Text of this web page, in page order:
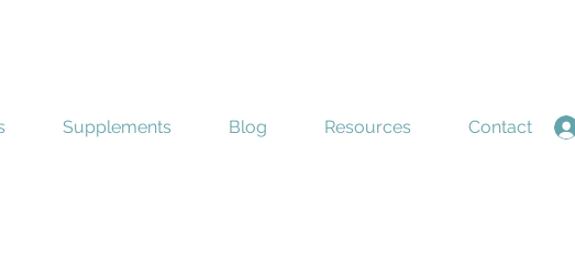
Supplements Blog Resources Contact